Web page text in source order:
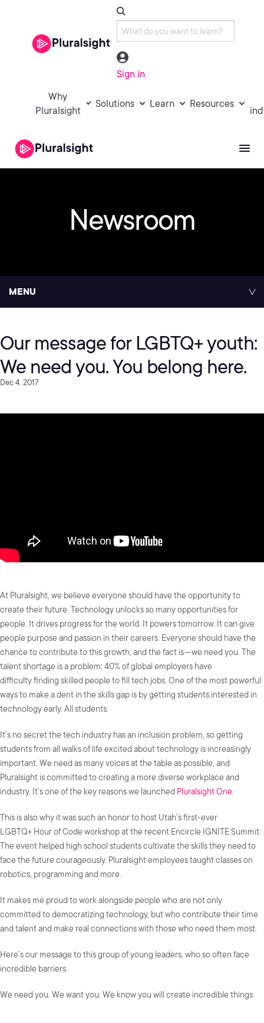
Sign in
Why
Pluralsight
Solutions Learn Resources
Newsroom
MENU
Our message for LGBTQ+ youth:
We need you. You belong here.
Dec 4, 2017
At Pluralsight, we believe everyone should have the opportunity to
create their future. Technology unlocks so many opportunities for
people. It drives progress for the world. It powers tomorrow. It can give
people purpose and passion in their careers. Everyone should have the
chance to contribute to this growth, and the fact is — we need you. The
talent shortage is a problem: 40% of global employers have
difficulty finding skilled people to fill tech jobs. One of the most powerful
ways to make a dent in the skills gap is by getting students interested in
technology early. All students.
It’s no secret the tech industry has an inclusion problem, so getting
students from all walks of life excited about technology is increasingly
important. We need as many voices at the table as possible, and
Pluralsight is committed to creating a more diverse workplace and
industry. It’s one of the key reasons we launched Pluralsight One
This is also why it was such an honor to host Utah’s first-ever
LGBTQ+ Hour of Code workshop at the recent Encircle IGNITE Summit.
The event helped high school students cultivate the skills they need to
face the future courageously. Pluralsight employees taught classes on
robotics, programming and more.
It makes me proud to work alongside people who are not only
committed to democratizing technology, but who contribute their time
and talent and make real connections with those who need them most.
Here’s our message to this group of young leaders, who so often face
incredible barriers.
We need you. We want you. We know you will create incredible things.